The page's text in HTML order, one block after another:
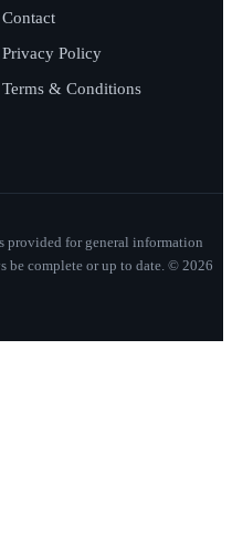
Contact
Privacy Policy
Terms & Conditions
provided for general information
be complete or up to date. © 2026